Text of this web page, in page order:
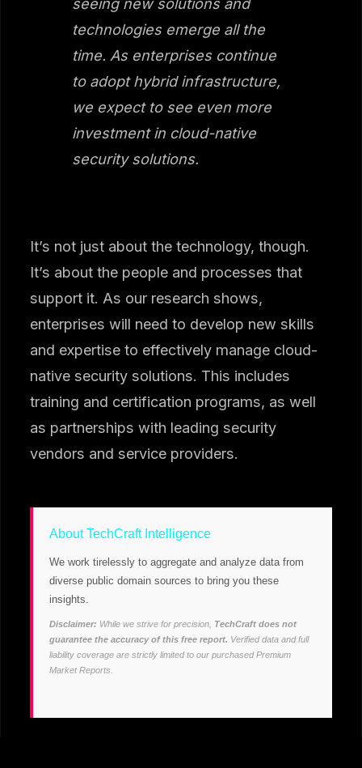
seeing new solutions and
technologies emerge all the
time. As enterprises continue
to adopt hybrid infrastructure,
we expect to see even more
investment in cloud-native
security solutions.
It’s not just about the technology, though.
It’s about the people and processes that
support it. As our research shows,
enterprises will need to develop new skills
and expertise to effectively manage cloud-
native security solutions. This includes
training and certification programs, as well
as partnerships with leading security
vendors and service providers.
About TechCraft Intelligence
We work tirelessly to aggregate and analyze data from
diverse public domain sources to bring you these
insights.
Disclaimer: While we strive for precision, TechCraft does not
guarantee the accuracy of this free report. Verified data and full
liability coverage are strictly limited to our purchased Premium
Market Reports.